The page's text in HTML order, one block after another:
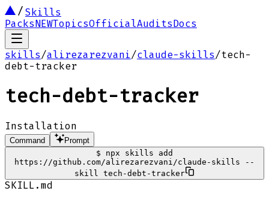
Skills
PacksNEWTopicsOfficialAuditsDocs
skills/alirezarezvani/claude-skills/tech-
debt-tracker
tech-debt-tracker
Installation
Command
Prompt
$
npx skills add
https://github.com/alirezarezvani/claude-skills --
skill tech-debt-tracker
SKILL.md